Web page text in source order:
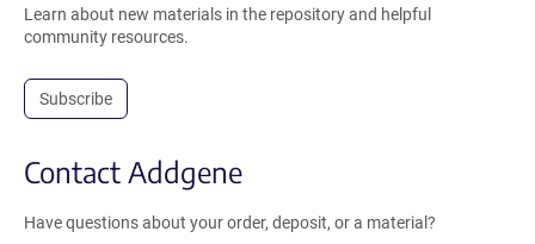
Learn about new materials in the repository and helpful
community resources.
Subscribe
Contact Addgene
Have questions about your order, deposit, or a material?